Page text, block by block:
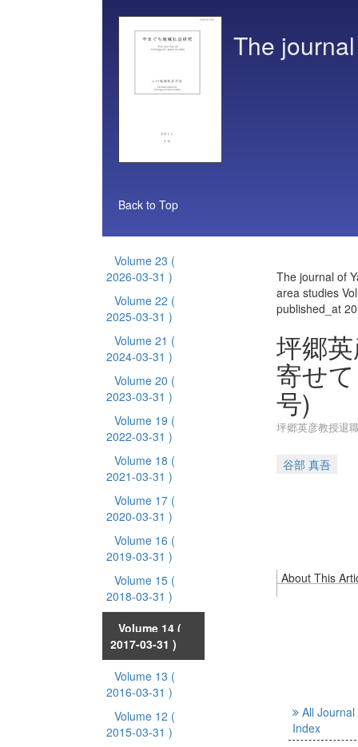
The
Back to Top
Volume 23 (
2026-03-31 )
Volume 22 (
2025-03-31 )
Volume 21 (
2024-03-31 )
Volume 20 (
2023-03-31 )
Volume 19 (
2022-03-31 )
Volume 18 (
2021-03-31 )
Volume 17 (
2020-03-31 )
Volume 16 (
2019-03-31 )
Volume 15 (
2018-03-31 )
Volume 14 (
2017-03-31 )
Volume 13 (
2016-03-31 )
Volume 12 (
2015-03-31 )
The journal of
area studies
published_at
坪郷
寄せ
号)
坪郷英彦教授退
谷部 真吾
About This
All Journal
Index